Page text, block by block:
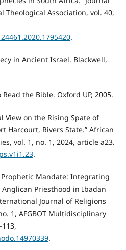
Theological Association, vol. 40,
.
in Ancient Israel. Blackwell,
the Bible. Oxford UP, 2005.
View on the Rising Spate of
Harcourt, Rivers State.” African
vol. 1, no. 1, 2024, article a23.
.
Mandate: Integrating
Priesthood in Ibadan
Journal of Religions
1, AFGBOT Multidisciplinary
.